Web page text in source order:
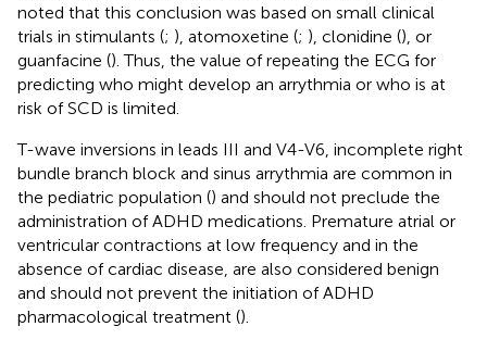
noted that this conclusion was based on small clinical
trials in stimulants (; ), atomoxetine (; ), clonidine (), or
guanfacine (). Thus, the value of repeating the ECG for
predicting who might develop an arrythmia or who is at
risk of SCD is limited.
T-wave inversions in leads III and V4-V6, incomplete right
bundle branch block and sinus arrythmia are common in
the pediatric population () and should not preclude the
administration of ADHD medications. Premature atrial or
ventricular contractions at low frequency and in the
absence of cardiac disease, are also considered benign
and should not prevent the initiation of ADHD
pharmacological treatment ().